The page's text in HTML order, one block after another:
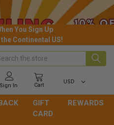
You Sign Up
Continental US!
Sign In Cart
USD
GIFT
CARD
REWARDS